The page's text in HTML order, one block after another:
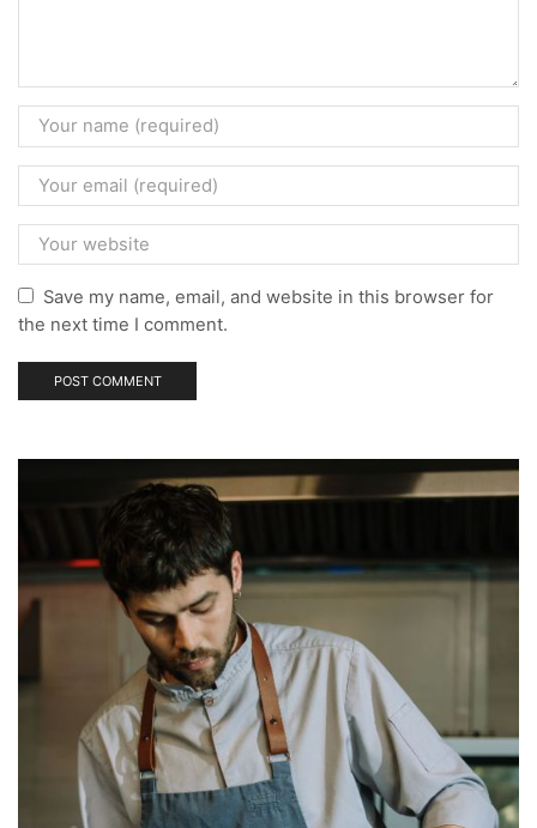
Save my name, email, and website in this browser for
the next time I comment.